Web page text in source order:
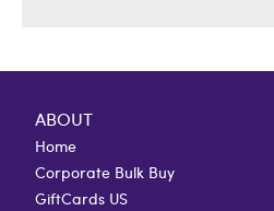
ABOUT
Home
Corporate Bulk Buy
GiftCards US